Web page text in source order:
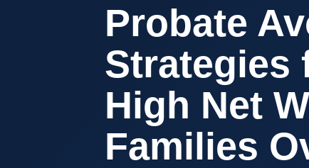
Probate
Strategies
High Net
Families